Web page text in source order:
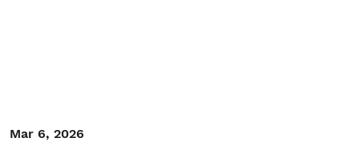
Mar 6, 2026